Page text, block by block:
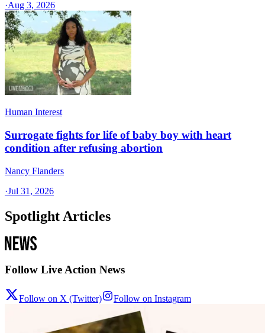
·Aug 3, 2026
Human Interest
Surrogate fights for life of baby boy with heart
condition after refusing abortion
Nancy Flanders
·Jul 31, 2026
Spotlight Articles
Follow Live Action News
Follow on X (Twitter) Follow on Instagram